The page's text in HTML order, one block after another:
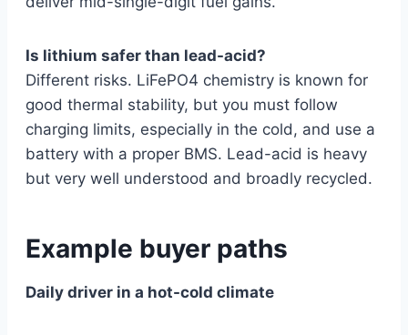
Is lithium safer than lead-acid?
Different risks. LiFePO4 chemistry is known for
good thermal stability, but you must follow
charging limits, especially in the cold, and use a
battery with a proper BMS. Lead-acid is heavy
but very well understood and broadly recycled.
Example buyer paths
Daily driver in a hot-cold climate